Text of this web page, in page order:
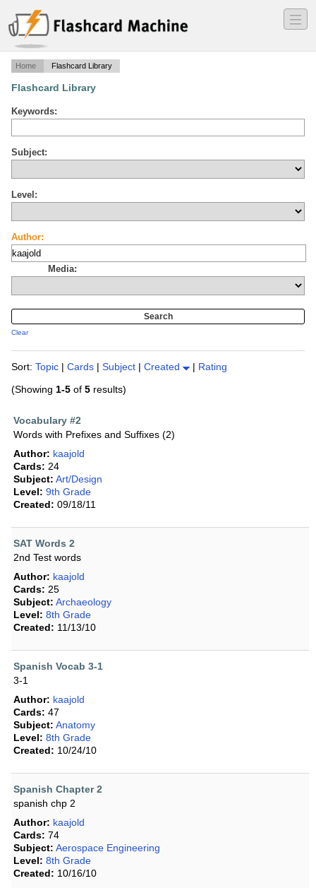
―
―
―
Home Flashcard Library
Flashcard Library
Keywords:
Subject:
Level:
Author:
Media:
Clear
Sort: Topic | Cards | Subject | Created | Rating
(Showing 1-5 of 5 results)
Vocabulary #2
Words with Prefixes and Suffixes (2)
Author: kaajold
Cards: 24
Subject: Art/Design
Level: 9th Grade
Created: 09/18/11
SAT Words 2
2nd Test words
Author: kaajold
Cards: 25
Subject: Archaeology
Level: 8th Grade
Created: 11/13/10
Spanish Vocab 3-1
3-1
Author: kaajold
Cards: 47
Subject: Anatomy
Level: 8th Grade
Created: 10/24/10
Spanish Chapter 2
spanish chp 2
Author: kaajold
Cards: 74
Subject: Aerospace Engineering
Level: 8th Grade
Created: 10/16/10